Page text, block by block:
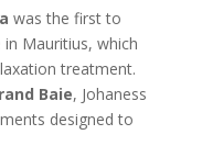
was the first to
in Mauritius, which
treatment.
Baie, Johaness
designed to